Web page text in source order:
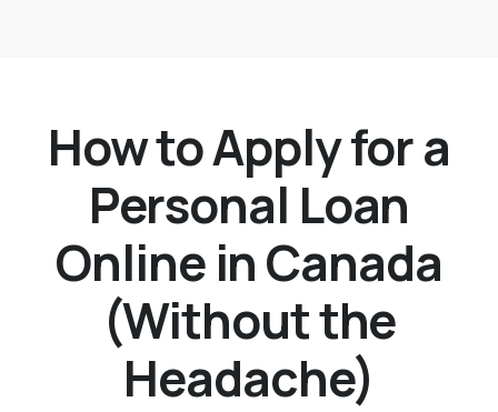
How to Apply for a
Personal Loan
Online in Canada
(Without the
Headache)